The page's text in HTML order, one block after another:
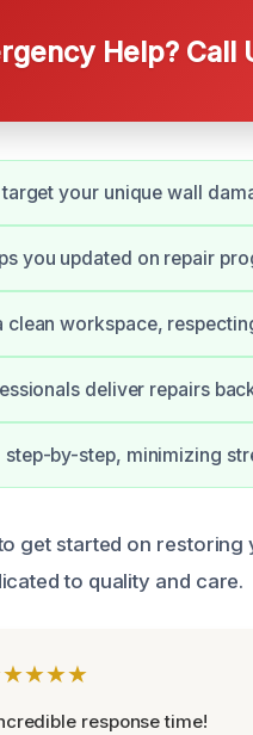
Help? Call
your unique wall
you updated on repair
clean workspace,
deliver repairs
step-by-step, minimizing
get started on
to quality and care.
response time!